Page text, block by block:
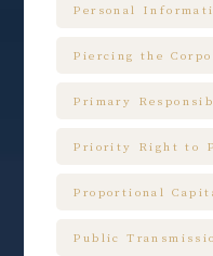
Personal
Piercing the
Primary
Priority Right to
Proportional
Public